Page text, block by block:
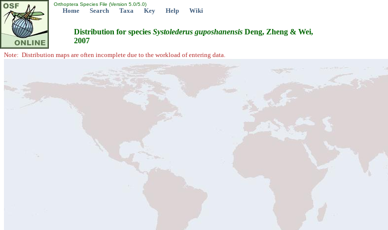
Orthoptera Species File (Version 5.0/5.0)
Home Search Taxa Key Help Wiki
Distribution for species Systolederus guposhanensis Deng, Zheng & Wei,
2007
Note: Distribution maps are often incomplete due to the workload of entering data.